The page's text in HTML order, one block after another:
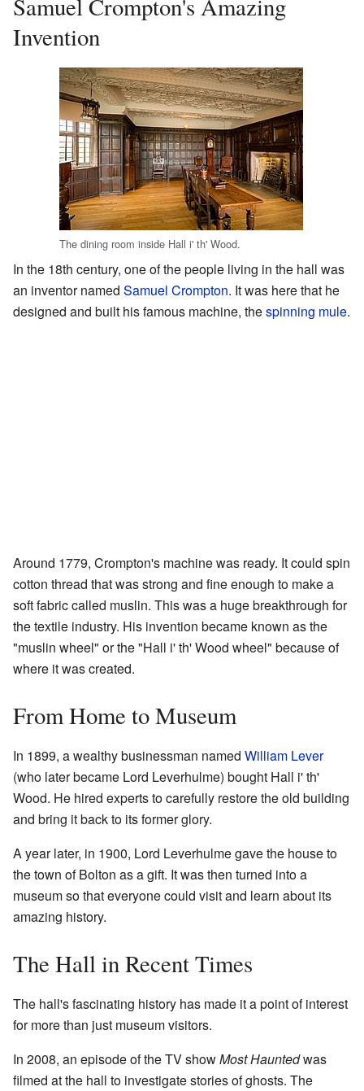
Samuel Crompton's Amazing
Invention
The dining room inside Hall i' th' Wood.
In the 18th century, one of the people living in the hall was
an inventor named Samuel Crompton. It was here that he
designed and built his famous machine, thespinning mule.
Around 1779, Crompton's machine was ready. It could spin
cotton thread that was strong and fine enough to make a
soft fabric called muslin. This was a huge breakthrough for
the textile industry. His invention became known as the
"muslin wheel" or the "Hall i' th' Wood wheel" because of
where it was created.
From Home to Museum
In 1899, a wealthy businessman named William Lever
(who later became Lord Leverhulme) bought Hall i' th'
Wood. He hired experts to carefully restore the old building
and bring it back to its former glory.
A year later, in 1900, Lord Leverhulme gave the house to
the town of Bolton as a gift. It was then turned into a
museum so that everyone could visit and learn about its
amazing history.
The Hall in Recent Times
The hall's fascinating history has made it a point of interest
for more than just museum visitors.
In 2008, an episode of the TV showMost Hauntedwas
filmed at the hall to investigate stories of ghosts. The